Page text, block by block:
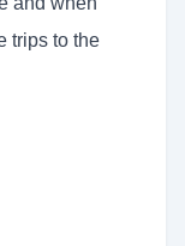
trips to the